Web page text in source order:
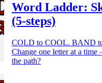
Word Ladder:
(5-steps)
COLD to COOL. BAND
Change one letter at a
the path?